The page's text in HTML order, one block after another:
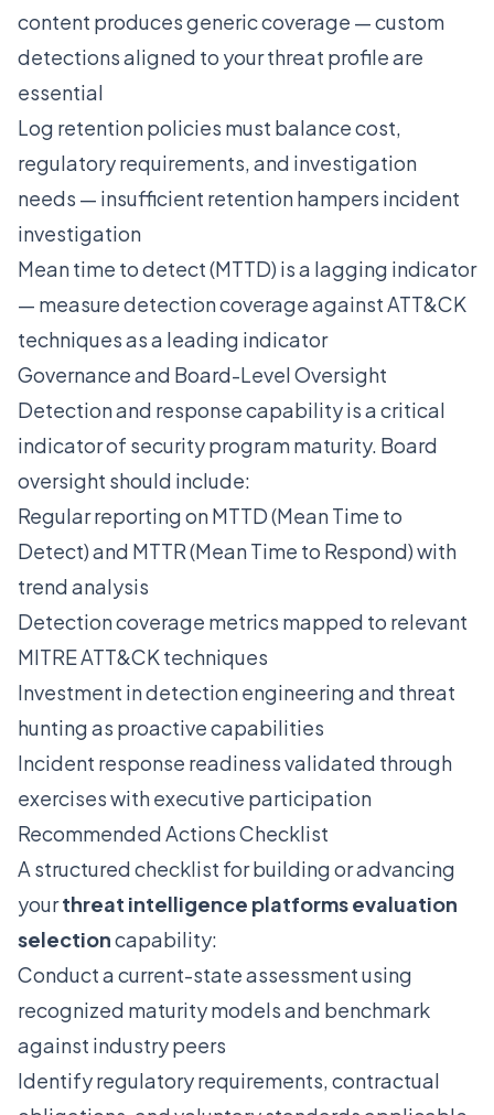
content produces generic coverage — custom
detections aligned to your threat profile are
essential
Log retention policies must balance cost,
regulatory requirements, and investigation
needs — insufficient retention hampers incident
investigation
Mean time to detect (MTTD) is a lagging indicator
— measure detection coverage against ATT&CK
techniques as a leading indicator
Governance and Board-Level Oversight
Detection and response capability is a critical
indicator of security program maturity. Board
oversight should include:
Regular reporting on MTTD (Mean Time to
Detect) and MTTR (Mean Time to Respond) with
trend analysis
Detection coverage metrics mapped to relevant
MITRE ATT&CK techniques
Investment in detection engineering and threat
hunting as proactive capabilities
Incident response readiness validated through
exercises with executive participation
Recommended Actions Checklist
A structured checklist for building or advancing
yourthreat intelligence platforms evaluation
selectioncapability:
Conduct a current-state assessment using
recognized maturity models and benchmark
against industry peers
Identify regulatory requirements, contractual